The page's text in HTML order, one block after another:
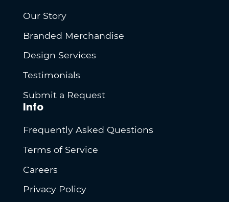
Our Story
Branded Merchandise
Design Services
Testimonials
Submit a Request
Info
Frequently Asked Questions
Terms of Service
Careers
Privacy Policy